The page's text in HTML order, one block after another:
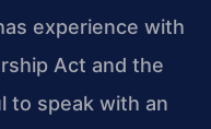
experience with
Act and the
to speak with an